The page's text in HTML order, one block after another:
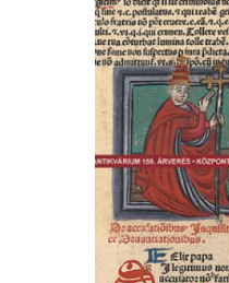
ILAB
ILAB
ILAB
ILAB
ILAB